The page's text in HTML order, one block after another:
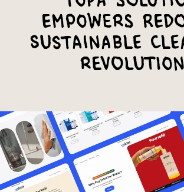
Empowers
Sustainable
Revolution